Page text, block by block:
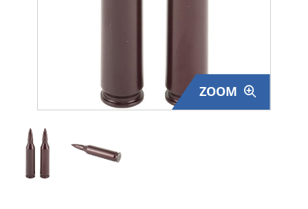
Just One - Last One
Closeouts
Featured Products
ZOOM